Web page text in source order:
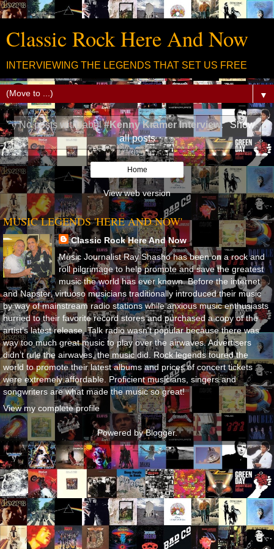
Classic Rock Here And Now
INTERVIEWING THE LEGENDS THAT SET US FREE
▼
No posts with label#Kenny Kramer Interview. Show
all posts
Home
View web version
MUSIC LEGENDS 'HERE AND NOW'
Classic Rock Here And Now
Music Journalist Ray Shasho has been on a rock and
roll pilgrimage to help promote and save the greatest
music the world has ever known. Before the internet
and Napster, virtuoso musicians traditionally introduced their music
by way of mainstream radio stations while anxious music enthusiasts
hurried to their favorite record stores and purchased a copy of the
artist’s latest release. Talk radio wasn’t popular because there was
way too much great music to play over the airwaves. Advertisers
didn’t rule the airwaves, the music did. Rock legends toured the
world to promote their latest albums and prices of concert tickets
were extremely affordable. Proficient musicians, singers and
songwriters are what made the music so great!
View my complete profile
Powered byBlogger.